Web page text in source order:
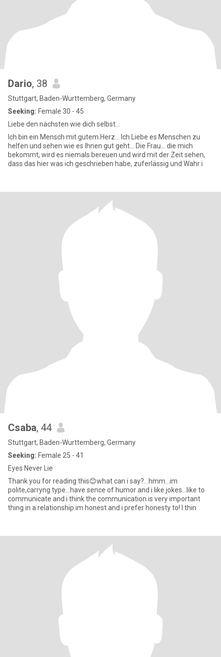
Dario, 38
Stuttgart, Baden-Wurttemberg, Germany
Seeking: Female 30 - 45
Liebe den nächsten wie dich selbst...
Ich bin ein Mensch mit gutem Herz... Ich Liebe es Menschen zu
helfen und sehen wie es Ihnen gut geht... Die Frau... die mich
bekommt, wird es niemals bereuen und wird mit der Zeit sehen,
dass das hier was ich geschrieben habe, zuferlässig und Wahr i
Csaba, 44
Stuttgart, Baden-Wurttemberg, Germany
Seeking: Female 25 - 41
Eyes Never Lie
Thank you for reading this😊what can i say?...hmm...im
polite,carryng type...have sence of humor and i like jokes...like to
communicate and i think the communication is very important
thing in a relationship.im honest and i prefer honesty to! I thin